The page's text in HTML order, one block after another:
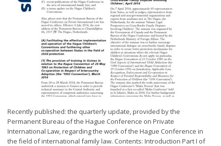
Recently published: the quarterly update, provided by the
Permanent Bureau of the Hague Conference on Private
International Law, regarding the work of the Hague Conference in
the field of international family law. Contents: Introduction Part I of